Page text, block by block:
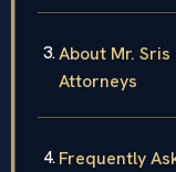
About Mr.
Attorneys
Frequently